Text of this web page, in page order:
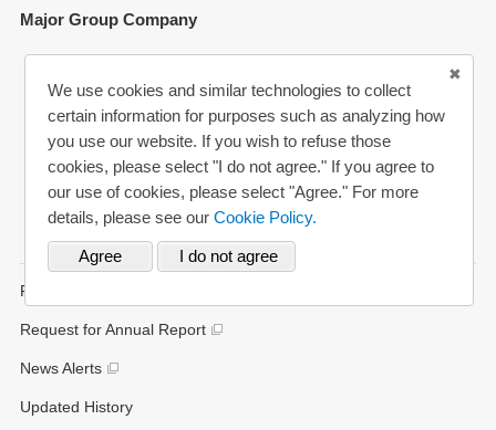
Analyst Coverage
Governance
Various Reports/Data/Index
Corporate Social Responsibility Activities
Major Group Company
Mitsubishi UFJ Trust and Banking
Mitsubishi UFJ Securities Holdings
Bank of Ayudhaya (“Krungsri”)
Bank Danamon
FAQs
Request for Annual Report
News Alerts
Updated History
We use cookies and similar technologies to collect
certain information for purposes such as analyzing how
you use our website. If you wish to refuse those
cookies, please select "I do not agree." If you agree to
our use of cookies, please select "Agree." For more
details, please see ourCookie Policy.